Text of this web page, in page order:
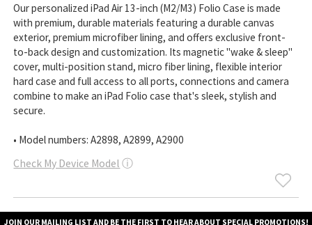
Our personalized iPad Air 13-inch (M2/M3) Folio Case is made
with premium, durable materials featuring a durable canvas
exterior, premium microfiber lining, and offers exclusive front-
to-back design and customization. Its magnetic "wake & sleep"
cover, multi-position stand, micro fiber lining, flexible interior
hard case and full access to all ports, connections and camera
combine to make an iPad Folio case that's sleek, stylish and
secure.
• Model numbers: A2898, A2899, A2900
Check My Device Model ⓘ
JOIN OUR MAILING LIST AND BE THE FIRST TO HEAR ABOUT SPECIAL PROMOTIONS!